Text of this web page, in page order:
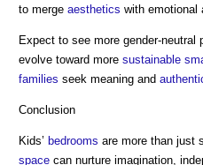
to merge aesthetics with emotional
Expect to see more gender-neutral
evolve toward more sustainable
families seek meaning and
Conclusion
Kids’ bedrooms are more than just
space can nurture imagination,